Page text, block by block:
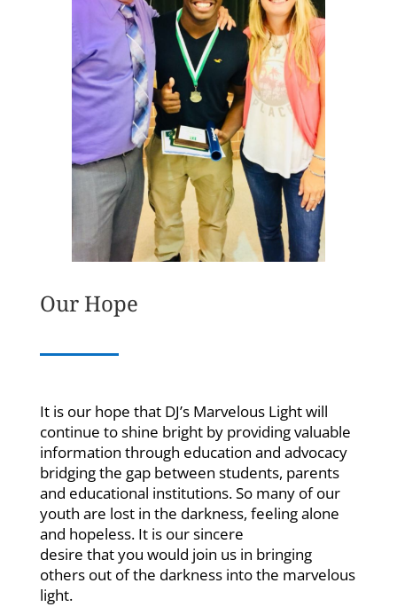
Our Hope
It is our hope that DJ’s Marvelous Light will
continue to shine bright by providing valuable
information through education and advocacy
bridging the gap between students, parents
and educational institutions. So many of our
youth are lost in the darkness, feeling alone
and hopeless. It is our sincere
desire that you would join us in bringing
others out of the darkness into the marvelous
light.